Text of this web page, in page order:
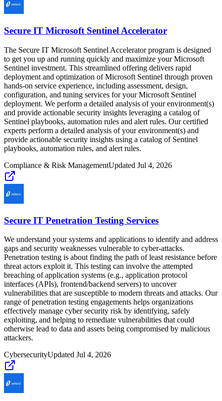
Secure IT Microsoft Sentinel Accelerator
The Secure IT Microsoft Sentinel Accelerator program is designed
to get you up and running quickly and maximize your Microsoft
Sentinel investment. This streamlined offering delivers rapid
deployment and optimization of Microsoft Sentinel through proven
hands-on service experience, including assessment, design,
configuration, and tuning services for your Microsoft Sentinel
deployment. We perform a detailed analysis of your environment(s)
and provide actionable security insights leveraging a catalog of
Sentinel playbooks, automation rules and alert rules. Our certified
experts perform a detailed analysis of your environment(s) and
provide actionable security insights using a catalog of Sentinel
playbooks, automation rules, and alert rules.
Compliance & Risk ManagementUpdated Jul 4, 2026
Secure IT Penetration Testing Services
We understand your systems and applications to identify and address
gaps and security weaknesses vulnerable to cyber-attacks.
Penetration testing is about finding the path of least resistance before
threat actors exploit it. This testing can involve the attempted
breaching of application systems (e.g., application protocol
interfaces (APIs), frontend/backend servers) to uncover
vulnerabilities that are susceptible to modern threats and attacks. Our
range of penetration testing engagements helps organizations
effectively manage cyber security risk by identifying, safely
exploiting, and helping to remediate vulnerabilities that could
otherwise lead to data and assets being compromised by malicious
attackers.
CybersecurityUpdated Jul 4, 2026